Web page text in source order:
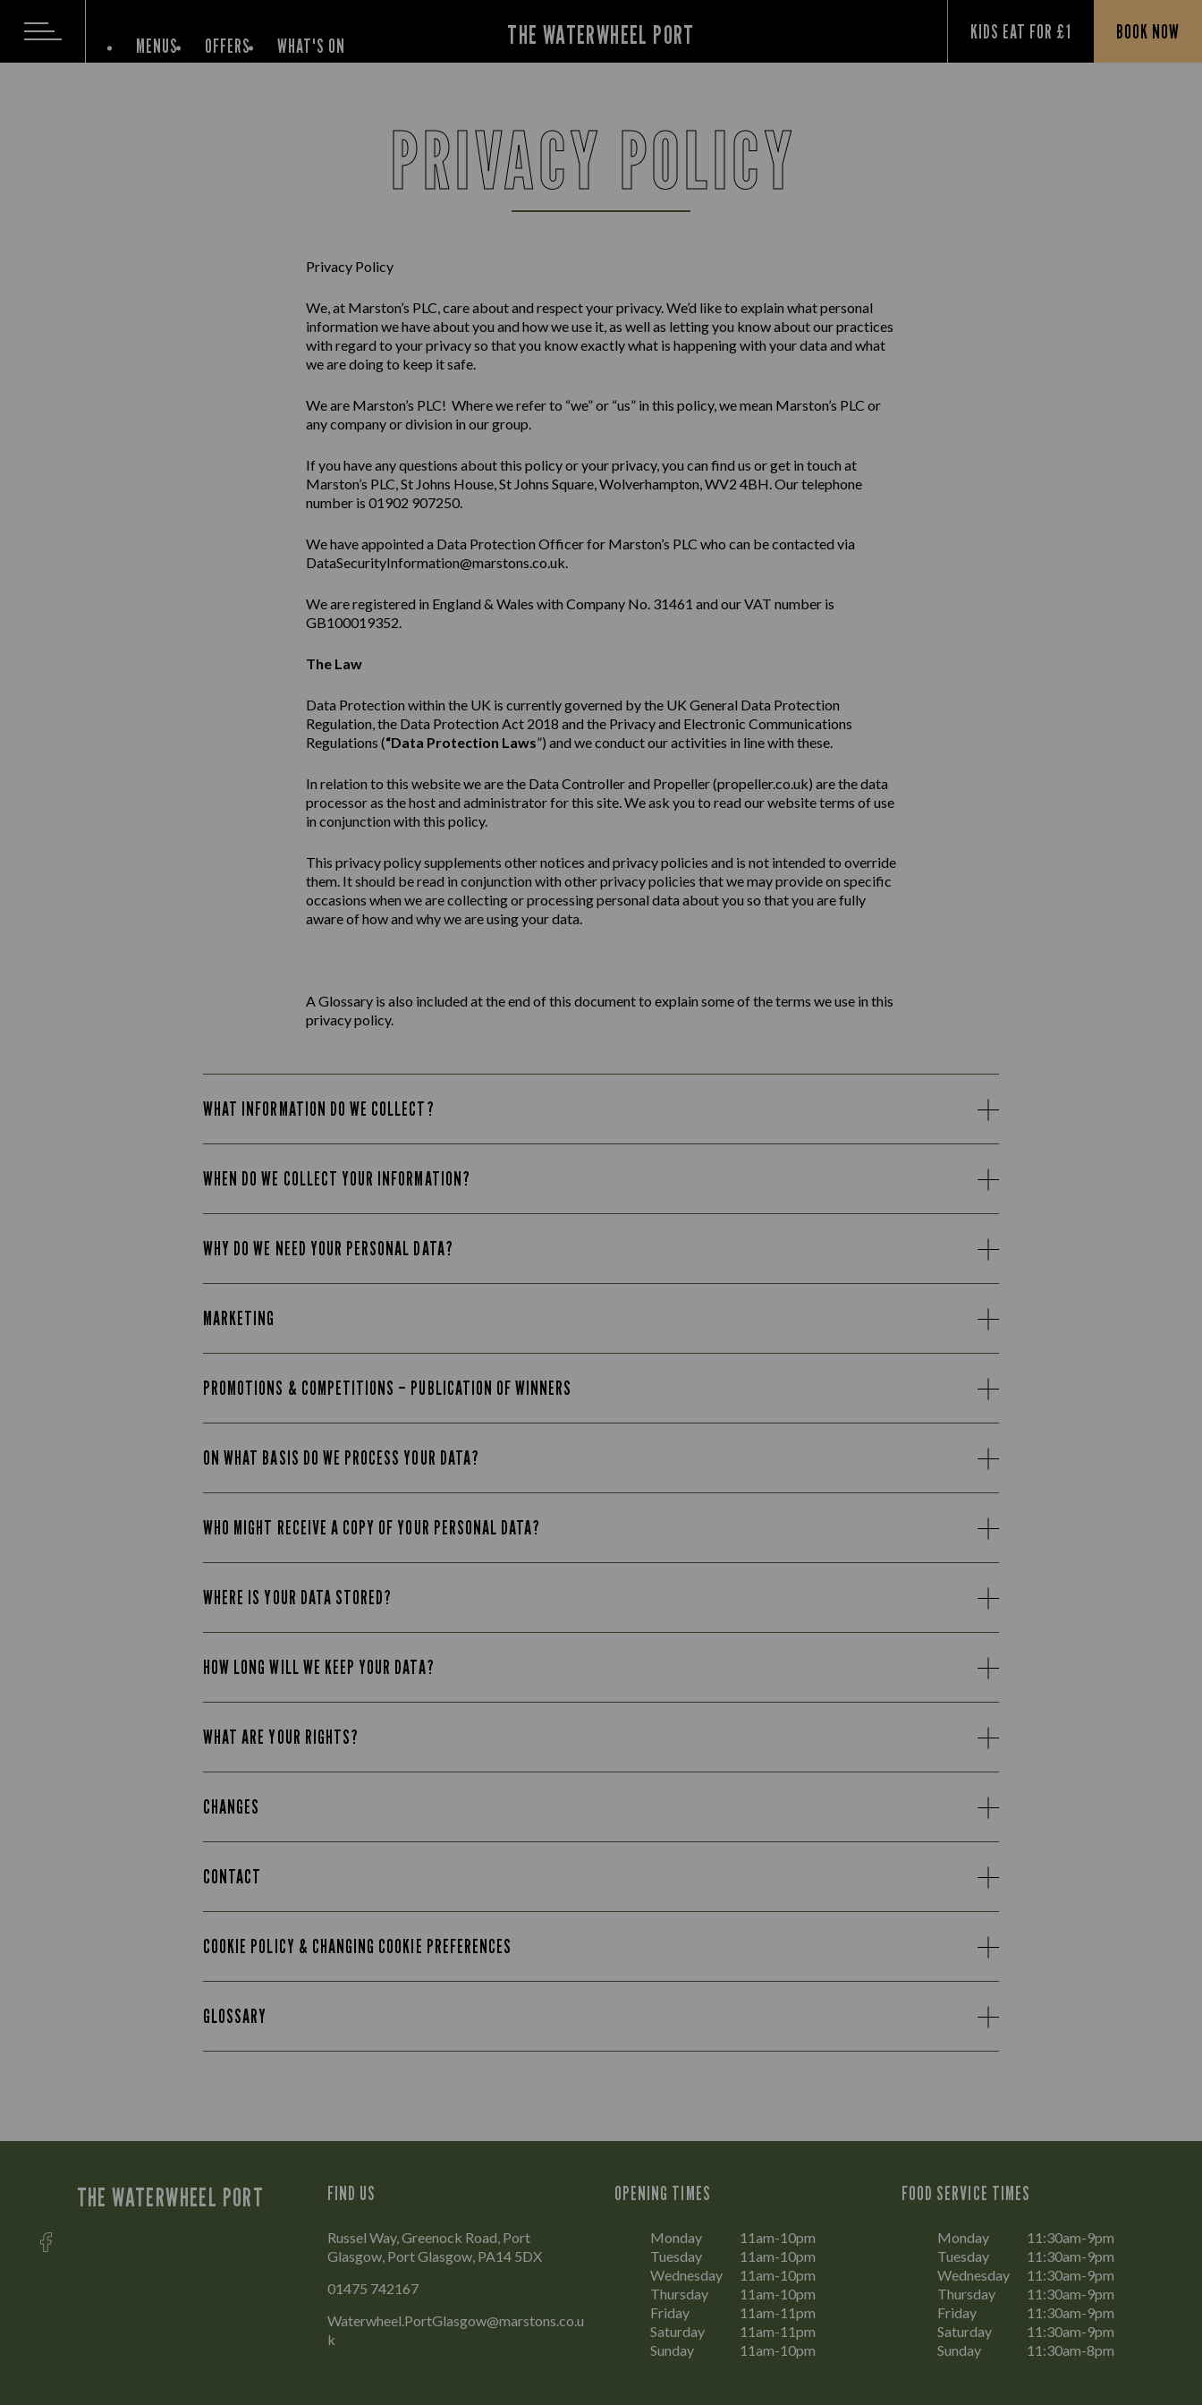
THE WATERWHEEL PORT KIDS EAT FOR £1 BOOK NOW
MENUS OFFERS WHAT'S ON
PRIVACY POLICY
Privacy Policy
We, at Marston’s PLC, care about and respect your privacy. We’d like to explain what personal
information we have about you and how we use it, as well as letting you know about our practices
with regard to your privacy so that you know exactly what is happening with your data and what
we are doing to keep it safe.
We are Marston’s PLC! Where we refer to “we” or “us” in this policy, we mean Marston’s PLC or
any company or division in our group.
If you have any questions about this policy or your privacy, you can find us or get in touch at
Marston’s PLC, St Johns House, St Johns Square, Wolverhampton, WV2 4BH. Our telephone
number is 01902 907250.
We have appointed a Data Protection Officer for Marston’s PLC who can be contacted via
DataSecurityInformation@marstons.co.uk.
We are registered in England & Wales with Company No. 31461 and our VAT number is
GB100019352.
The Law
Data Protection within the UK is currently governed by the UK General Data Protection
Regulation, the Data Protection Act 2018 and the Privacy and Electronic Communications
Regulations (“Data Protection Laws”) and we conduct our activities in line with these.
In relation to this website we are the Data Controller and Propeller (propeller.co.uk) are the data
processor as the host and administrator for this site. We ask you to read our website terms of use
in conjunction with this policy.
This privacypolicysupplements other notices and privacypolicies and is not intended to override
them. It should be read in conjunction with other privacy policies that we may provide on specific
occasions when we are collecting or processing personal data about you so that you are fully
aware of how and why we are using your data.
A Glossary is also included at the end of this document to explain some of the terms we use in this
privacy policy.
WHAT INFORMATION DO WE COLLECT?
WHEN DO WE COLLECT YOUR INFORMATION?
WHY DO WE NEED YOUR PERSONAL DATA?
MARKETING
PROMOTIONS & COMPETITIONS – PUBLICATION OF WINNERS
ON WHAT BASIS DO WE PROCESS YOUR DATA?
WHO MIGHT RECEIVE A COPY OF YOUR PERSONAL DATA?
WHERE IS YOUR DATA STORED?
HOW LONG WILL WE KEEP YOUR DATA?
WHAT ARE YOUR RIGHTS?
CHANGES
CONTACT
COOKIE POLICY & CHANGING COOKIE PREFERENCES
GLOSSARY
THE WATERWHEEL PORT FIND US
Russel Way, Greenock Road, Port
Glasgow, Port Glasgow, PA14 5DX
01475 742167
Waterwheel.PortGlasgow@marstons.co.u
k
OPENING TIMES
Monday
11am-10pm
Tuesday
11am-10pm
Wednesday
11am-10pm
Thursday
11am-10pm
Friday
11am-11pm
Saturday
11am-11pm
Sunday
11am-10pm
FOOD SERVICE TIMES
Monday
11:30am-9pm
Tuesday
11:30am-9pm
Wednesday
11:30am-9pm
Thursday
11:30am-9pm
Friday
11:30am-9pm
Saturday
11:30am-9pm
Sunday
11:30am-8pm